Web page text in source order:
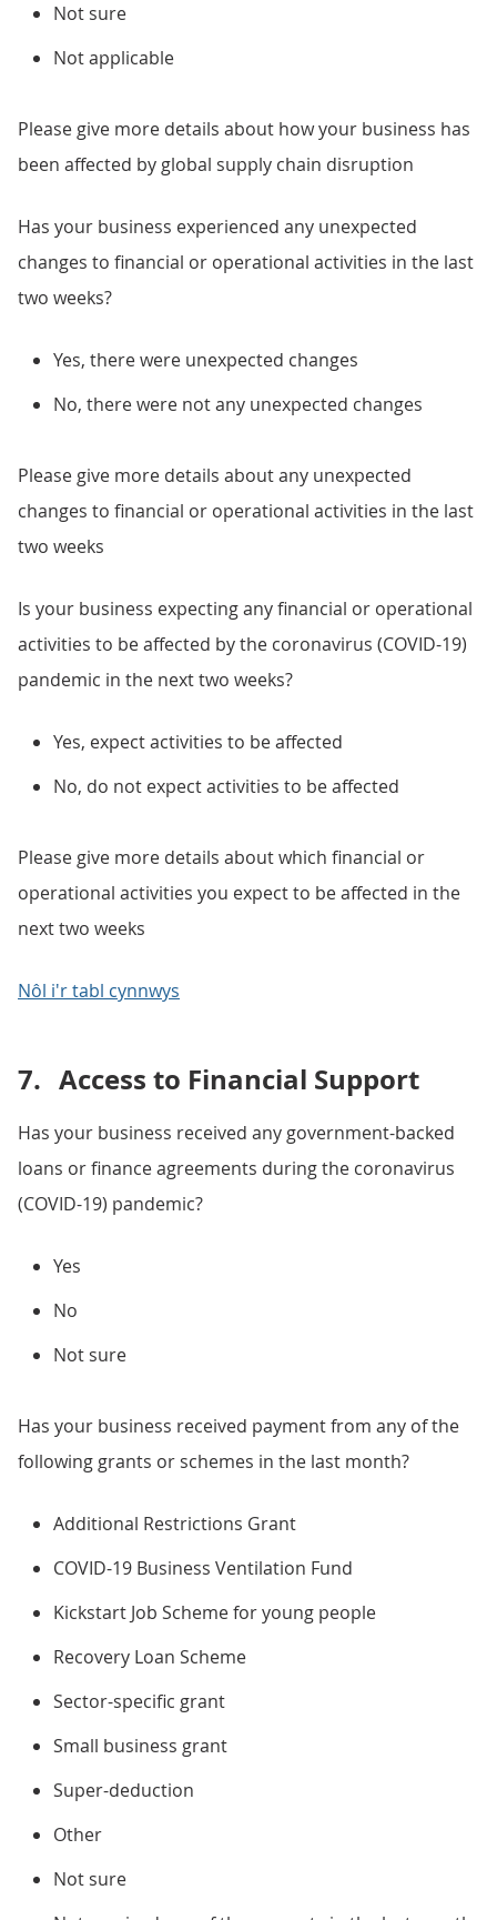
Not sure
Not applicable
Please give more details about how your business has
been affected by global supply chain disruption
Has your business experienced any unexpected
changes to financial or operational activities in the last
two weeks?
Yes, there were unexpected changes
No, there were not any unexpected changes
Please give more details about any unexpected
changes to financial or operational activities in the last
two weeks
Is your business expecting any financial or operational
activities to be affected by the coronavirus (COVID-19)
pandemic in the next two weeks?
Yes, expect activities to be affected
No, do not expect activities to be affected
Please give more details about which financial or
operational activities you expect to be affected in the
next two weeks
Nôl i'r tabl cynnwys
7. Access to Financial Support
Has your business received any government-backed
loans or finance agreements during the coronavirus
(COVID-19) pandemic?
Yes
No
Not sure
Has your business received payment from any of the
following grants or schemes in the last month?
Additional Restrictions Grant
COVID-19 Business Ventilation Fund
Kickstart Job Scheme for young people
Recovery Loan Scheme
Sector-specific grant
Small business grant
Super-deduction
Other
Not sure